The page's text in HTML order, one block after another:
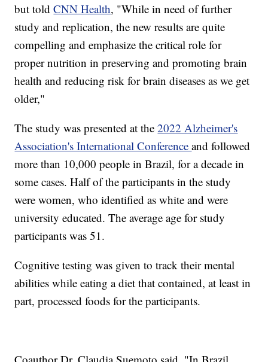
but toldCNN Health, "While in need of further
study and replication, the new results are quite
compelling and emphasize the critical role for
proper nutrition in preserving and promoting brain
health and reducing risk for brain diseases as we get
older,"
The study was presented at the2022 Alzheimer's
Association's International Conferenceand followed
more than 10,000 people in Brazil, for a decade in
some cases. Half of the participants in the study
were women, who identified as white and were
university educated. The average age for study
participants was 51.
Cognitive testing was given to track their mental
abilities while eating a diet that contained, at least in
part, processed foods for the participants.